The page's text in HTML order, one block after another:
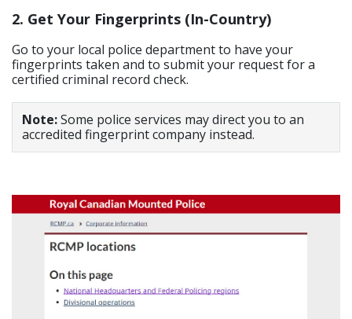
2. Get Your Fingerprints (In-Country)
Go to your local police department to have your
fingerprints taken and to submit your request for a
certified criminal record check.
Note:Some police services may direct you to an
accredited fingerprint company instead.